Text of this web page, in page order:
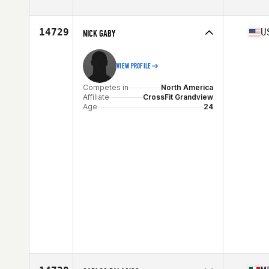
Affiliate
CrossFit Fort Ashton
Stats
185 cm | 84 kg
14729 NICK GABY
VIEW PROFILE
Competes in
North America
Affiliate
CrossFit Grandview
Age
24